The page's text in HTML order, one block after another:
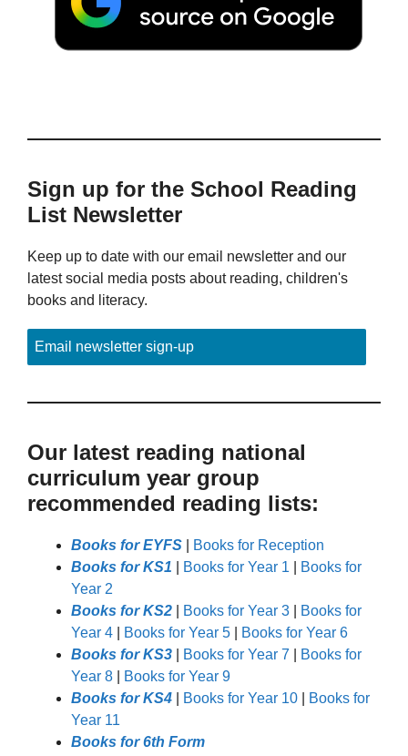
Sign up for the School Reading
List Newsletter
Keep up to date with our email newsletter and our
latest social media posts about reading, children's
books and literacy.
Email newsletter sign-up
Our latest reading national
curriculum year group
recommended reading lists:
Books for EYFS
Books for Reception
Books for KS1
Books for Year 1
Books for
Year 2
Books for KS2
Books for Year 3
Books for
Year 4
Books for Year 5
Books for Year 6
Books for KS3
Books for Year 7
Books for
Year 8
Books for Year 9
Books for KS4
Books for Year 10
Books for
Year 11
Books for 6th Form